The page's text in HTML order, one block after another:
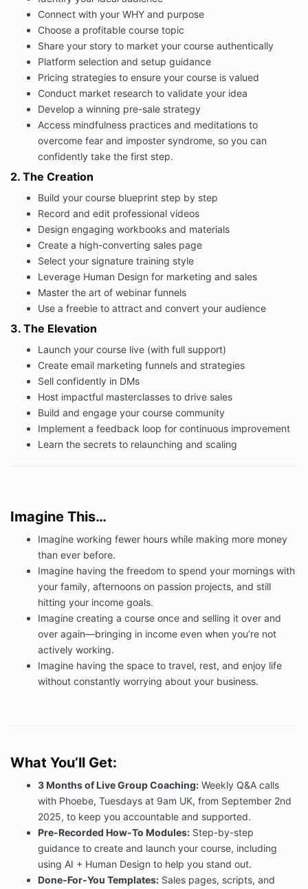
ease as possible.
5.3 You shall notify us if and when:
(i) you say or do anything in a session that you don’t
feel comfortable with; and
(ii) you have any concern at all with the way we are
working.
6. Intellectual Property
All material relating to the Program is subject to
copyright and other intellectual property rights. All
materials may not be recorded, used or reproduced
7. Non Compete
Any student that subscribes to the course agrees
that you will not create or control or engage in any
similar business for a period of 24 months after
completing the course.
8.Payment
8.1 For course payment of the Fee by you to us shall
be by debit/credit card.
8.2 Payment of all sums shall be made in pounds
sterling through the ‘Complete my purchase’ buttons
on the booking page.
8.3 You understand and agree that, in the event that
if you fail to comply with this Clause, we reserve the
right to:
(i) charge interest on any late payment in accordance
payment was due until (and excluding) the date on
which payment in full is made; and
(ii) claim compensation for any reasonable debt
recovery costs incurred by us from you should any
action be undertaken to obtain settlement of the
account.
9. Cancellation and Refunds Policy
9.1 In the event you decide to cancel your Services
and no longer wish to use them, the Fee is not
refundable and you are still liable for the remainder
payments if you purchased Services through
instalment payments.
10. Limitation of liability
9.1 We shall not be liable to you (excluding for
personal injury or death, fraud, or wilful default) for
any loss or damage (including without limitation, any
direct, indirect, punitive or consequential loss or
damages, or any loss of income, profits, goodwill,
data, contracts, and whether in tort (including without
limitation negligence, contract or otherwise) that may
result in connection with the Services.
Connect with your WHY and purpose
Choose a profitable course topic
Share your story to market your course authentically
Platform selection and setup guidance
Pricing strategies to ensure your course is valued
Conduct market research to validate your idea
Develop a winning pre-sale strategy
Access mindfulness practices and meditations to
overcome fear and imposter syndrome, so you can
confidently take the first step.
2. The Creation
Build your course blueprint step by step
Record and edit professional videos
Design engaging workbooks and materials
Create a high-converting sales page
Select your signature training style
Leverage Human Design for marketing and sales
Master the art of webinar funnels
Use a freebie to attract and convert your audience
3. The Elevation
Launch your course live (with full support)
Create email marketing funnels and strategies
Sell confidently in DMs
Host impactful masterclasses to drive sales
Build and engage your course community
Implement a feedback loop for continuous improvement
Learn the secrets to relaunching and scaling
Imagine This…
Imagine working fewer hours while making more money
than ever before.
Imagine having the freedom to spend your mornings with
your family, afternoons on passion projects, and still
hitting your income goals.
Imagine creating a course once and selling it over and
over again—bringing in income even when you’re not
actively working.
Imagine having the space to travel, rest, and enjoy life
without constantly worrying about your business.
What You’ll Get:
3 Months of Live Group Coaching: Weekly Q&A calls
with Phoebe, Tuesdays at 9am UK, from September 2nd
2025, to keep you accountable and supported.
Pre-Recorded How-To Modules: Step-by-step
guidance to create and launch your course, including
using AI + Human Design to help you stand out.
Done-For-You Templates: Sales pages, scripts, and